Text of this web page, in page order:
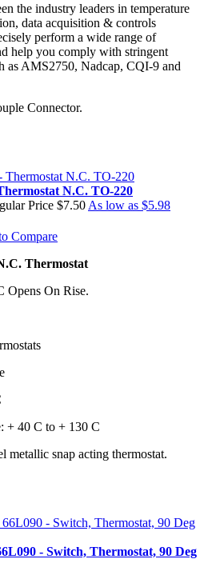
the industry leaders in temperature
data acquisition & controls
perform a wide range of
help you comply with stringent
as AMS2750, Nadcap, CQI-9 and
Connector.
N.C. TO-220
Price $7.50 As low as $5.98
Compare
Thermostat
Opens On Rise.
+ 40 C to + 130 C
metallic snap acting thermostat.
- Switch, Thermostat, 90 Deg